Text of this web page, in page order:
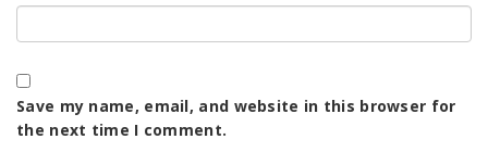
Save my name, email, and website in this browser for
the next time I comment.